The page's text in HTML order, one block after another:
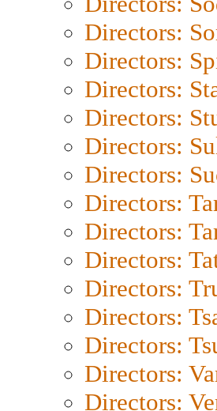
Directors:
Directors:
Directors:
Directors:
Directors:
Directors:
Directors:
Directors:
Directors:
Directors:
Directors:
Directors:
Directors:
Directors: